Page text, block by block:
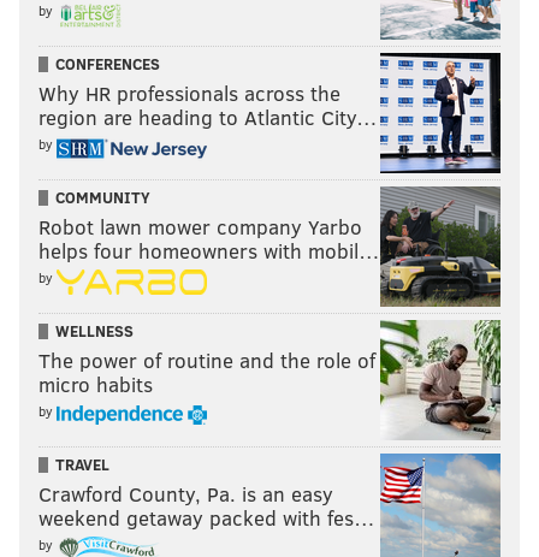
by
CONFERENCES
Why HR professionals across the
region are heading to Atlantic City…
by
COMMUNITY
Robot lawn mower company Yarbo
helps four homeowners with mobil…
by
WELLNESS
The power of routine and the role of
micro habits
by
TRAVEL
Crawford County, Pa. is an easy
weekend getaway packed with fes…
by